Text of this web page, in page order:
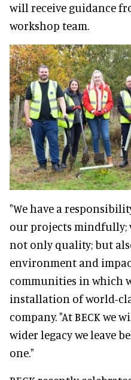
will receive guidance
workshop team.
"We have a
our projects
not only quality; but
environment and
communities in which
installation of world-
company. "At BECK we
wider legacy we leave
one."